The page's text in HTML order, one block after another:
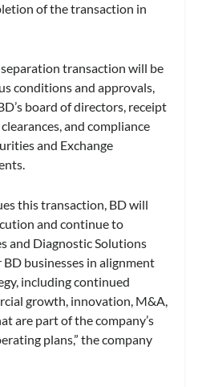
of the transaction in
transaction will be
conditions and approvals,
board of directors, receipt
and compliance
and Exchange
this transaction, BD will
and continue to
and Diagnostic Solutions
businesses in alignment
including continued
growth, innovation, M&A,
are part of the company’s
plans,” the company